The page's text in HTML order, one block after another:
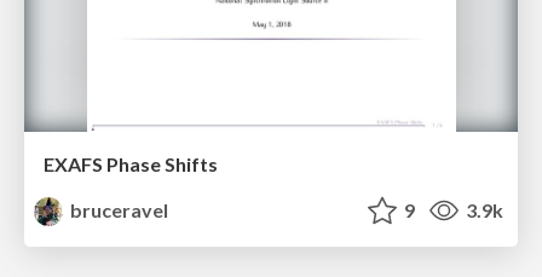
EXAFS Phase Shifts
bruceravel
9 3.9k